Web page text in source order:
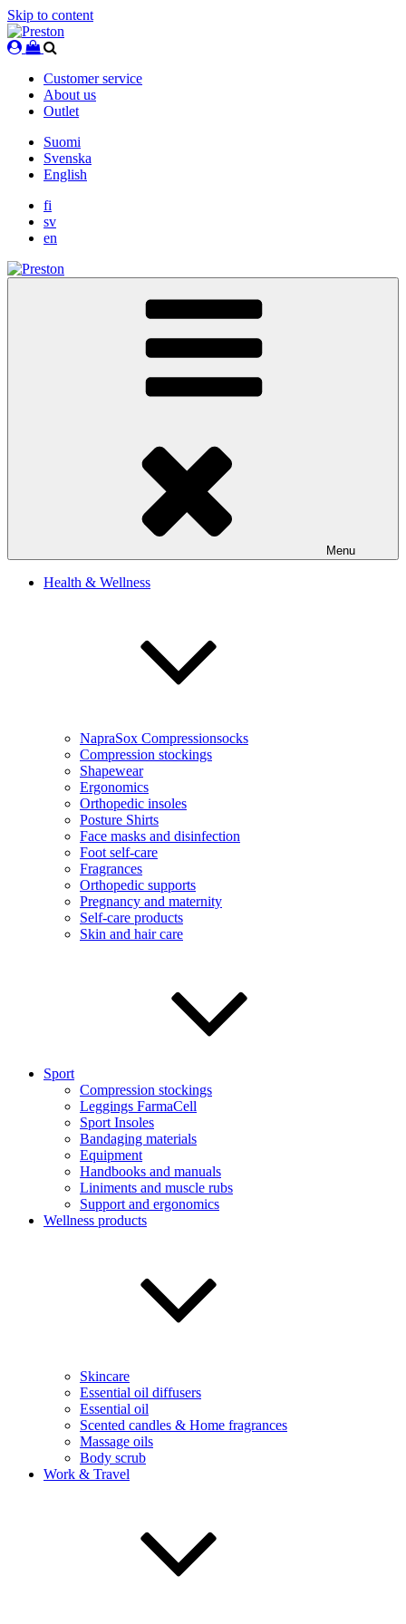
Skip to content
Customer service
About us
Outlet
Suomi
Svenska
English
fi
sv
en
Menu
Health & Wellness
NapraSox Compressionsocks
Compression stockings
Shapewear
Ergonomics
Orthopedic insoles
Posture Shirts
Face masks and disinfection
Foot self-care
Fragrances
Orthopedic supports
Pregnancy and maternity
Self-care products
Skin and hair care
Sport
Compression stockings
Leggings FarmaCell
Sport Insoles
Bandaging materials
Equipment
Handbooks and manuals
Liniments and muscle rubs
Support and ergonomics
Wellness products
Skincare
Essential oil diffusers
Essential oil
Scented candles & Home fragrances
Massage oils
Body scrub
Work & Travel